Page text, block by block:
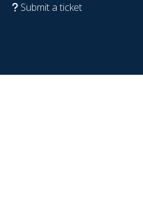
Submit a ticket